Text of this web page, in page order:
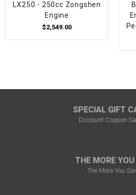
LX250 - 250cc Zongshen
Engine
$2,549.00
SPECIAL GIFT
Discount Coupon
THE MORE
The More You